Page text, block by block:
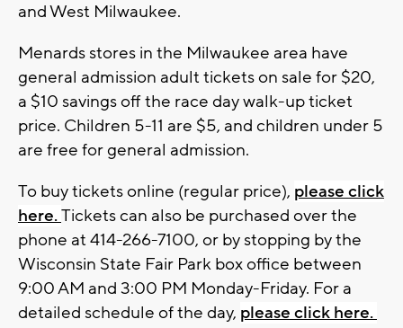
and West Milwaukee.
Menards stores in the Milwaukee area have
general admission adult tickets on sale for $20,
a $10 savings off the race day walk-up ticket
price. Children 5-11 are $5, and children under 5
are free for general admission.
To buy tickets online (regular price), please click
here.Tickets can also be purchased over the
phone at 414-266-7100, or by stopping by the
Wisconsin State Fair Park box office between
9:00 AM and 3:00 PM Monday-Friday. For a
detailed schedule of the day, please click here.